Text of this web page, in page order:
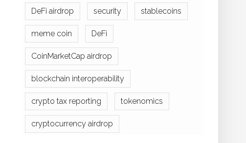
DeFi airdrop security stablecoins
meme coin DeFi
CoinMarketCap airdrop
blockchain interoperability
crypto tax reporting tokenomics
cryptocurrency airdrop